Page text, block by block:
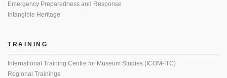
Emergency Preparedness and Response
Intangible Heritage
TRAINING
International Training Centre for Museum Studies (ICOM-ITC)
Regional Trainings